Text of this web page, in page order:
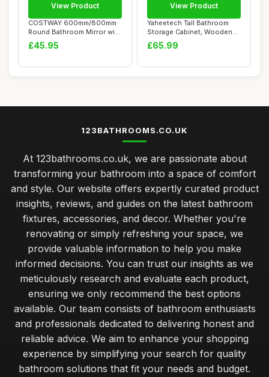
COSTWAY 600mm/800mm
Round Bathroom Mirror with
LED Lights, I...
£45.95
View Product
Yaheetech Tall Bathroom
Storage Cabinet, Wooden
Floor Cabine...
£65.99
View Product
123BATHROOMS.CO.UK
At 123bathrooms.co.uk, we are passionate about
transforming your bathroom into a space of comfort
and style. Our website offers expertly curated product
insights, reviews, and guides on the latest bathroom
fixtures, accessories, and decor. Whether you're
renovating or simply refreshing your space, we
provide valuable information to help you make
informed decisions. You can trust our insights as we
meticulously research and evaluate each product,
ensuring we only recommend the best options
available. Our team consists of bathroom enthusiasts
and professionals dedicated to delivering honest and
reliable advice. We aim to enhance your shopping
experience by simplifying your search for quality
bathroom solutions that fit your needs and budget.